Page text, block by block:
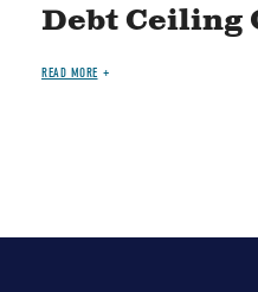
Debt Ceiling
READ MORE